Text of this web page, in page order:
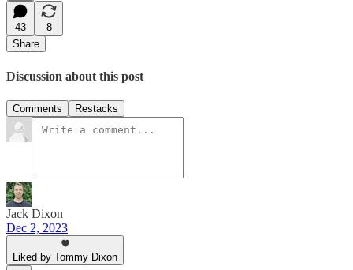
43
8
Share
Discussion about this post
Comments Restacks
Jack Dixon
Dec 2, 2023
Liked by Tommy Dixon